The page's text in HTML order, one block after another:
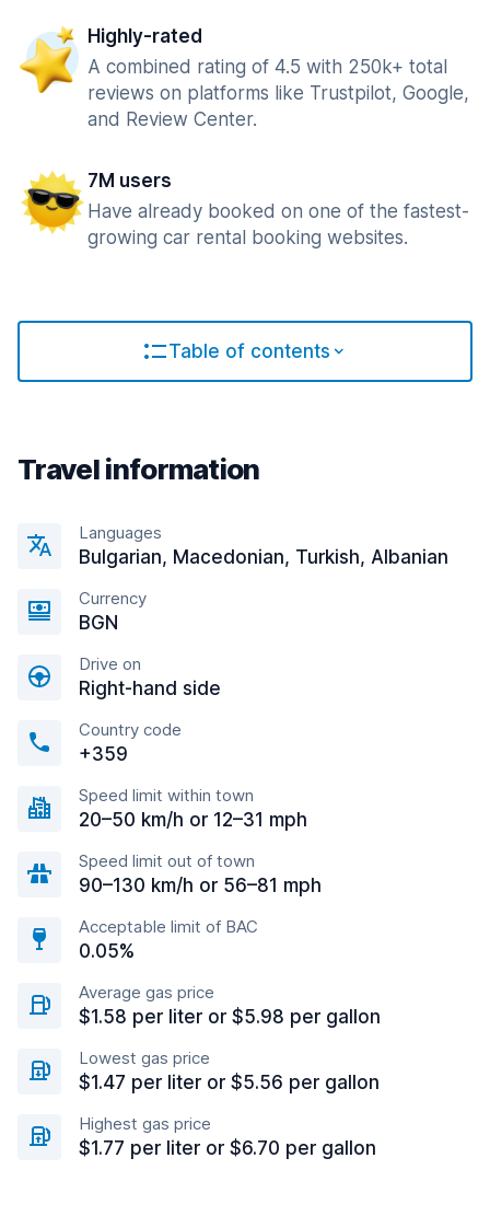
Highly-rated
A combined rating of 4.5 with 250k+ total
reviews on platforms like Trustpilot, Google,
and Review Center.
7M users
Have already booked on one of the fastest-
growing car rental booking websites.
Table of contents
Travel information
Languages
Bulgarian, Macedonian, Turkish, Albanian
Currency
BGN
Drive on
Right-hand side
Country code
+359
Speed limit within town
20–50 km/h or 12–31 mph
Speed limit out of town
90–130 km/h or 56–81 mph
Acceptable limit of BAC
0.05%
Average gas price
$1.58 per liter or $5.98 per gallon
Lowest gas price
$1.47 per liter or $5.56 per gallon
Highest gas price
$1.77 per liter or $6.70 per gallon